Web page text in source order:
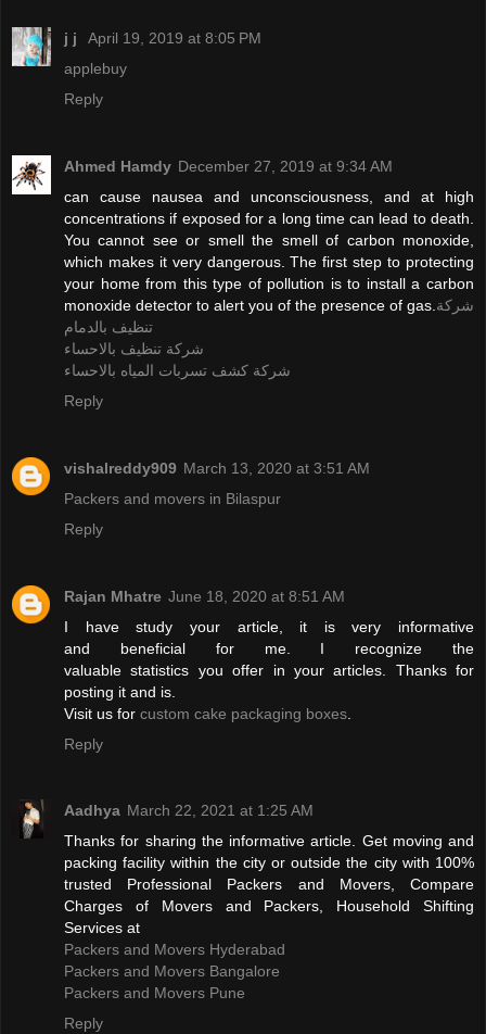
j j
April 19, 2019 at 8:05 PM
applebuy
Reply
Ahmed Hamdy December 27, 2019 at 9:34 AM
can cause nausea and unconsciousness, and at high
concentrations if exposed for a long time can lead to death.
You cannot see or smell the smell of carbon monoxide,
which makes it very dangerous. The first step to protecting
your home from this type of pollution is to install a carbon
monoxide detector to alert you of the presence of gas. شركة
تنظيف بالدمام
شركة تنظيف بالاحساء
شركة كشف تسربات المياه بالاحساء
Reply
vishalreddy909 March 13, 2020 at 3:51 AM
Packers and movers in Bilaspur
Reply
Rajan Mhatre June 18, 2020 at 8:51 AM
I have study your article, it is very informative
and beneficial for me. I recognize the
valuable statistics you offer in your articles. Thanks for
posting it and is.
Visit us for custom cake packaging boxes
Reply
Aadhya March 22, 2021 at 1:25 AM
Thanks for sharing the informative article. Get moving and
packing facility within the city or outside the city with 100%
trusted Professional Packers and Movers, Compare
Charges of Movers and Packers, Household Shifting
Services at
Packers and Movers Hyderabad
Packers and Movers Bangalore
Packers and Movers Pune
Reply